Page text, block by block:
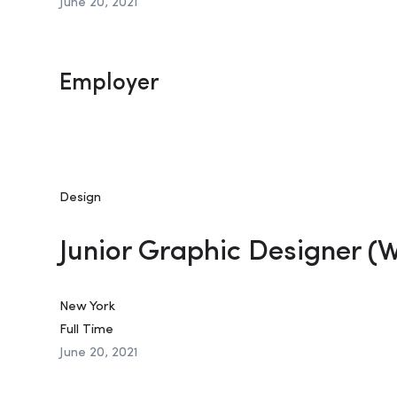
June 20, 2021
Employer
Design
Junior Graphic Designer
New York
Full Time
June 20, 2021